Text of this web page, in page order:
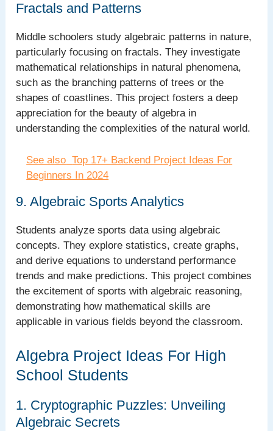
Fractals and Patterns
Middle schoolers study algebraic patterns in nature,
particularly focusing on fractals. They investigate
mathematical relationships in natural phenomena,
such as the branching patterns of trees or the
shapes of coastlines. This project fosters a deep
appreciation for the beauty of algebra in
understanding the complexities of the natural world.
See also Top 17+ Backend Project Ideas For
Beginners In 2024
9. Algebraic Sports Analytics
Students analyze sports data using algebraic
concepts. They explore statistics, create graphs,
and derive equations to understand performance
trends and make predictions. This project combines
the excitement of sports with algebraic reasoning,
demonstrating how mathematical skills are
applicable in various fields beyond the classroom.
Algebra Project Ideas For High
School Students
1. Cryptographic Puzzles: Unveiling
Algebraic Secrets